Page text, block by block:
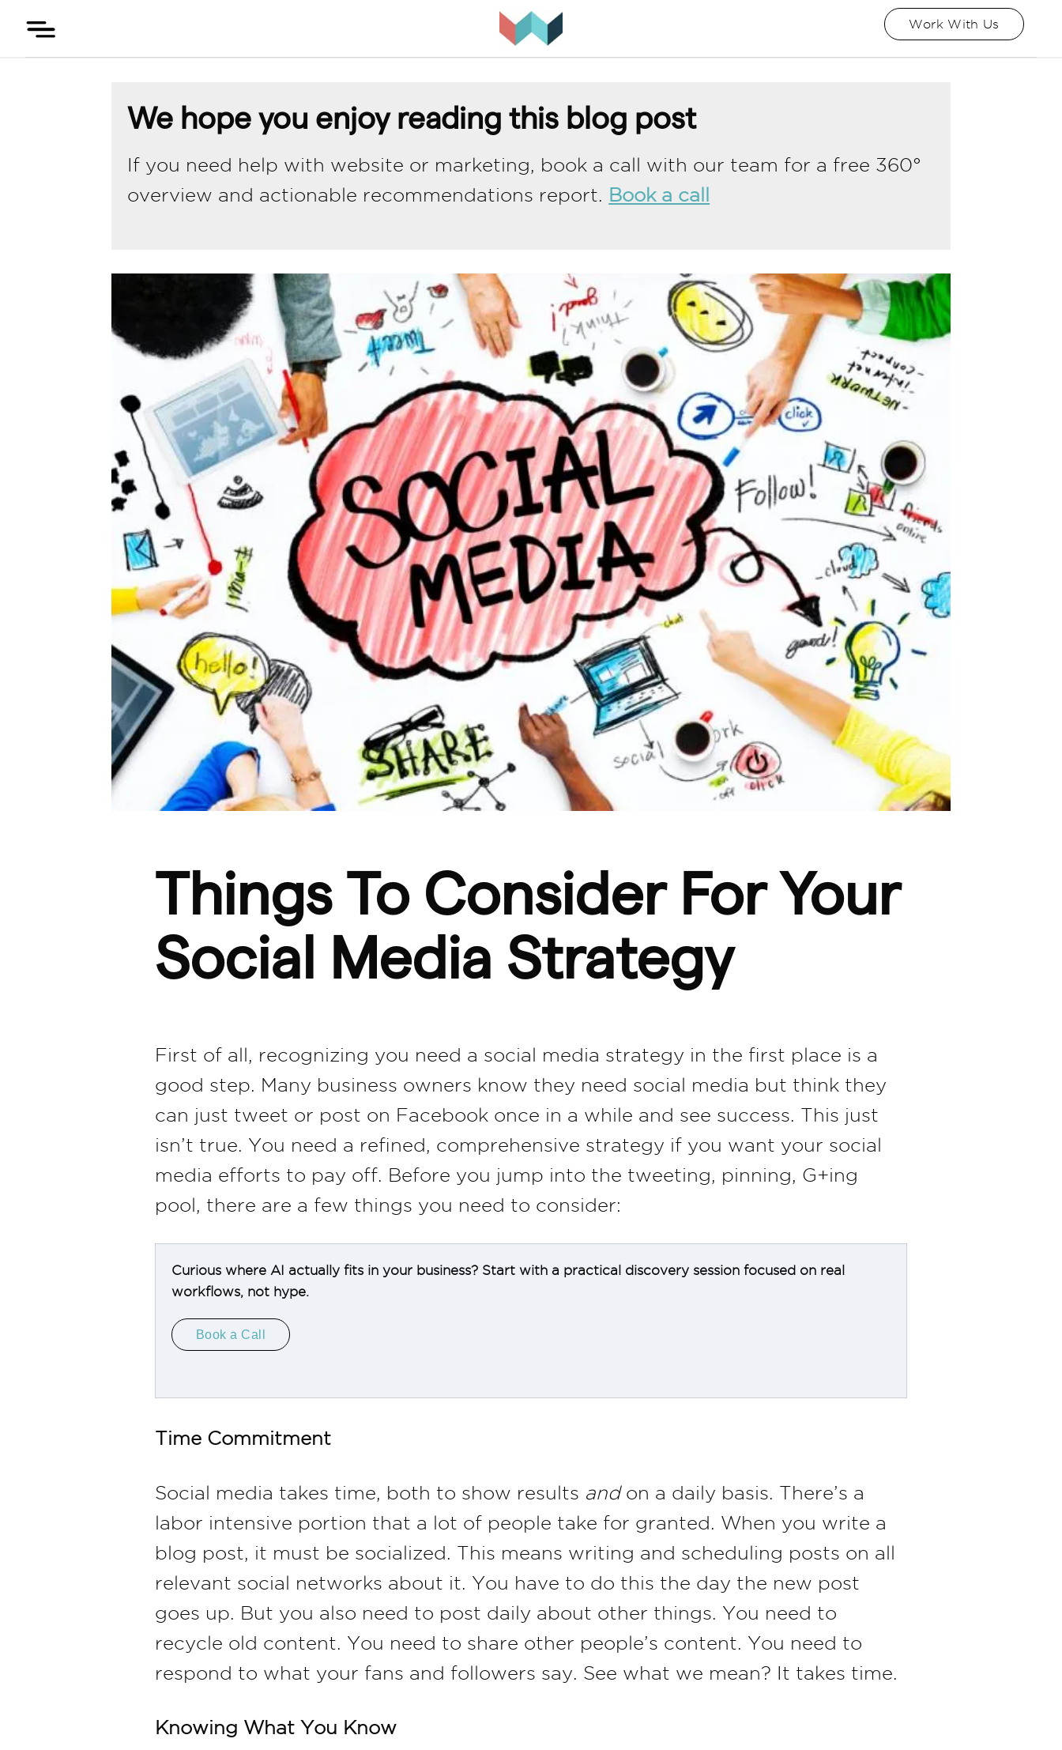
Work With Us
We hope you enjoy reading this blog post
If you need help with website or marketing, book a call with our team for a free 360°
overview and actionable recommendations report.
Book a call
Things To Consider For Your
Social Media Strategy
First of all, recognizing you need a social media strategy in the first place is a
good step. Many business owners know they need social media but think they
can just tweet or post on Facebook once in a while and see success. This just
isn’t true. You need a refined, comprehensive strategy if you want your social
media efforts to pay off. Before you jump into the tweeting, pinning, G+ing
pool, there are a few things you need to consider:
Curious where AI actually fits in your business? Start with a practical discovery session focused on real
workflows, not hype.
Book a Call
Time Commitment
Social media takes time, both to show results and on a daily basis. There’s a
labor intensive portion that a lot of people take for granted. When you write a
blog post, it must be socialized. This means writing and scheduling posts on all
relevant social networks about it. You have to do this the day the new post
goes up. But you also need to post daily about other things. You need to
recycle old content. You need to share other people’s content. You need to
respond to what your fans and followers say. See what we mean? It takes time.
Knowing What You Know